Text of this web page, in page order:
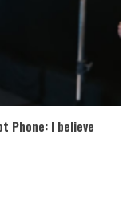
Phone: I believe